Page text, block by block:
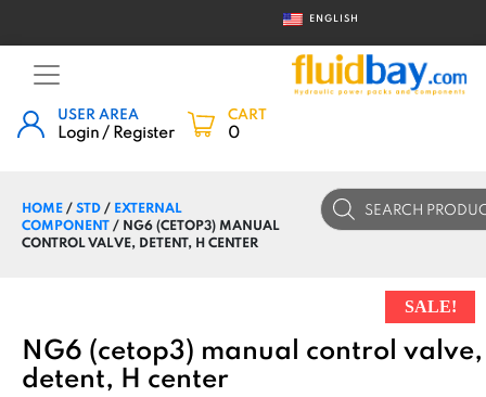
ENGLISH
USER AREA
Login / Register
CART
0
HOME/STD/ EXTERNAL
COMPONENT/ NG6 (CETOP3) MANUAL
CONTROL VALVE, DETENT, H CENTER
Products
search
NG6 (cetop3) manual control valve,
detent, H center
SALE!